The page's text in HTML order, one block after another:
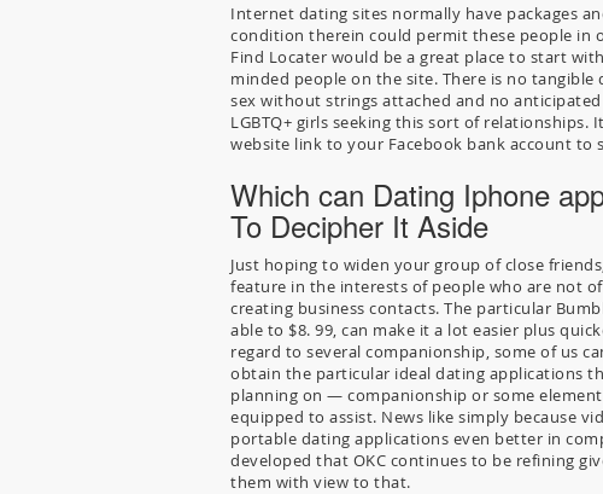
Internet dating sites normally have packages
condition therein could permit these people in
Find Locater would be a great place to start
minded people on the site. There is no
sex without strings attached and no
LGBTQ+ girls seeking this sort of
website link to your Facebook bank account to
Which can Dating Iphone
To Decipher It Aside
Just hoping to widen your group of close
feature in the interests of people who are not
creating business contacts. The particular
able to $8. 99, can make it a lot easier plus
regard to several companionship, some of us
obtain the particular ideal dating applications
planning on — companionship or some
equipped to assist. News like simply because
portable dating applications even better in
developed that OKC continues to be refining
them with view to that.